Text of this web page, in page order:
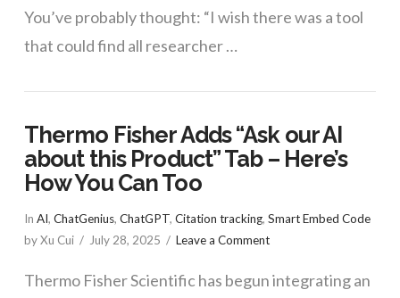
You’ve probably thought: “I wish there was a tool
that could find all researcher …
Thermo Fisher Adds “Ask our AI
about this Product” Tab – Here’s
How You Can Too
In AI, ChatGenius, ChatGPT, Citation tracking, Smart Embed Code
by Xu Cui
July 28, 2025 Leave a Comment
Thermo Fisher Scientific has begun integrating an